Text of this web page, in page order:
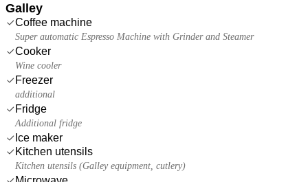
Galley
Coffee machine
Super automatic Espresso Machine with Grinder and Steamer
Cooker
Wine cooler
Freezer
additional
Fridge
Additional fridge
Ice maker
Kitchen utensils
Kitchen utensils (Galley equipment, cutlery)